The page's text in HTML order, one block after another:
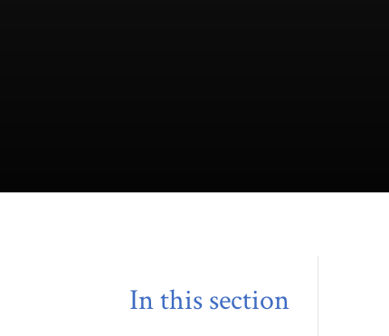
In this section